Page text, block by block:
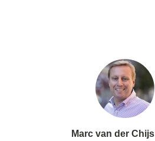
Marc van der Chijs